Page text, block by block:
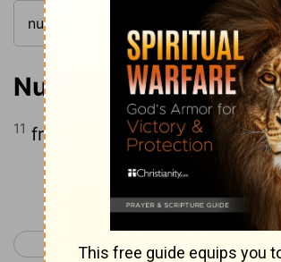
Numbers 1:11
11 from Benjamin, Abidan son
Continue Reading...
< Leviticus 27